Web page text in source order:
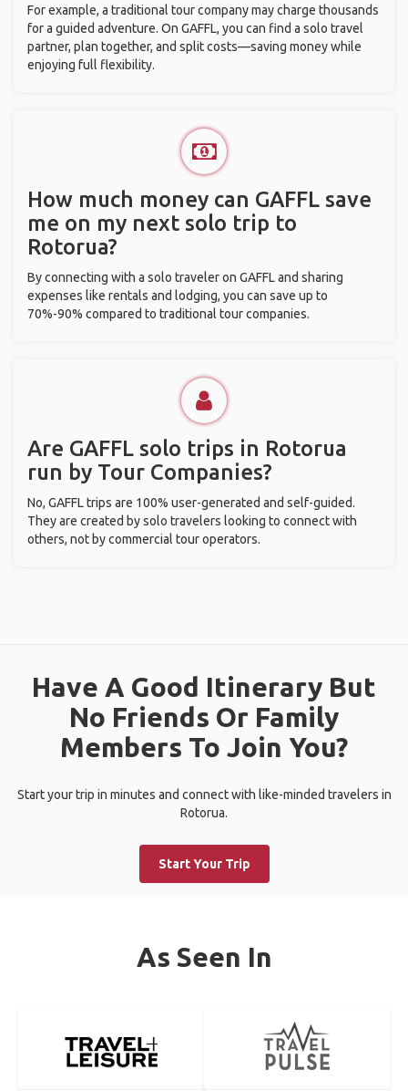
For example, a traditional tour company may charge thousands
for a guided adventure. On GAFFL, you can find a solo travel
partner, plan together, and split costs—saving money while
enjoying full flexibility.
How much money can GAFFL save
me on my next solo trip to
Rotorua?
By connecting with a solo traveler on GAFFL and sharing
expenses like rentals and lodging, you can save up to
70%-90% compared to traditional tour companies.
Are GAFFL solo trips in Rotorua
run by Tour Companies?
No, GAFFL trips are 100% user-generated and self-guided.
They are created by solo travelers looking to connect with
others, not by commercial tour operators.
Have A Good Itinerary But
No Friends Or Family
Members To Join You?
Start your trip in minutes and connect with like-minded travelers in
Rotorua.
Start Your Trip
As Seen In